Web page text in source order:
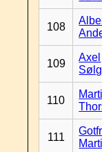
108
109
Axel
110
111